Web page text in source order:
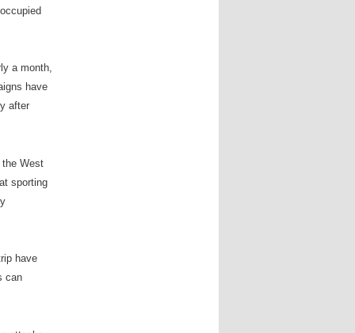
a month,
have
after
West
sporting
have
can